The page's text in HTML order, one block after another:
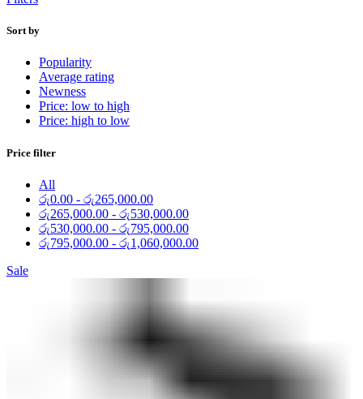
Sort by
Popularity
Average rating
Newness
Price: low to high
Price: high to low
Price filter
All
රු0.00 - රු265,000.00
රු265,000.00 - රු530,000.00
රු530,000.00 - රු795,000.00
රු795,000.00 - රු1,060,000.00
Sale